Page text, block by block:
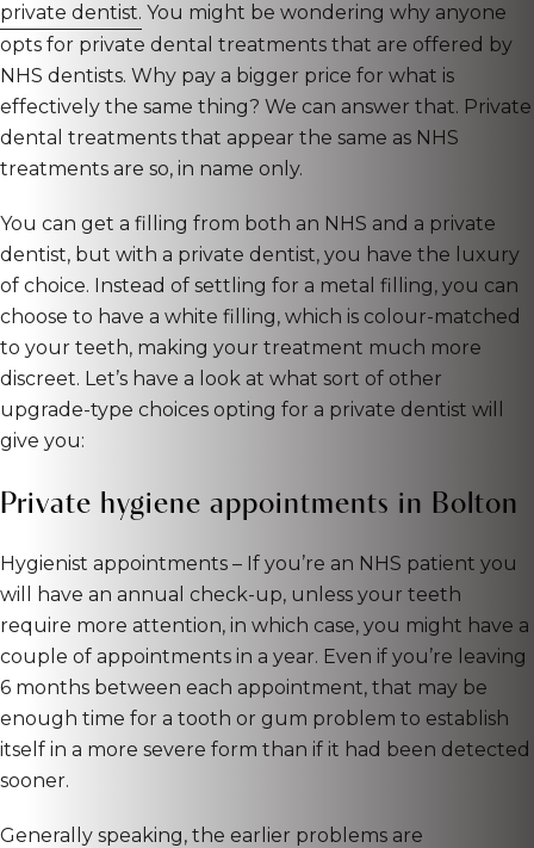
private dentist. You might be wondering why anyone
opts for private dental treatments that are offered by
NHS dentists. Why pay a bigger price for what is
effectively the same thing? We can answer that. Private
dental treatments that appear the same as NHS
treatments are so, in name only.
You can get a filling from both an NHS and a private
dentist, but with a private dentist, you have the luxury
of choice. Instead of settling for a metal filling, you can
choose to have a white filling, which is colour-matched
to your teeth, making your treatment much more
discreet. Let’s have a look at what sort of other
upgrade-type choices opting for a private dentist will
give you:
Private hygiene appointments in Bolton
Hygienist appointments – If you’re an NHS patient you
will have an annual check-up, unless your teeth
require more attention, in which case, you might have a
couple of appointments in a year. Even if you’re leaving
6 months between each appointment, that may be
enough time for a tooth or gum problem to establish
itself in a more severe form than if it had been detected
sooner.
Generally speaking, the earlier problems are